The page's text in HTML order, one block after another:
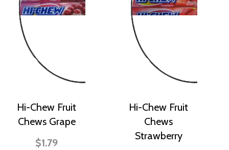
Hi-Chew Fruit
Chews Grape
$1.79
Hi-Chew Fruit
Chews
Strawberry